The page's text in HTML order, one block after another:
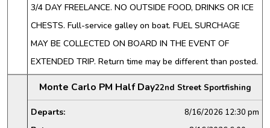
3/4 DAY FREELANCE. NO OUTSIDE FOOD, DRINKS OR ICE
CHESTS. Full-service galley on boat. FUEL SURCHAGE
MAY BE COLLECTED ON BOARD IN THE EVENT OF
EXTENDED TRIP. Return time may be different than posted.
Monte Carlo PM Half Day22nd Street Sportfishing
Departs: 8/16/2026 12:30 pm